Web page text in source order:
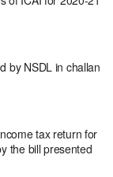
by NSDL in challan
tax return for
the bill presented